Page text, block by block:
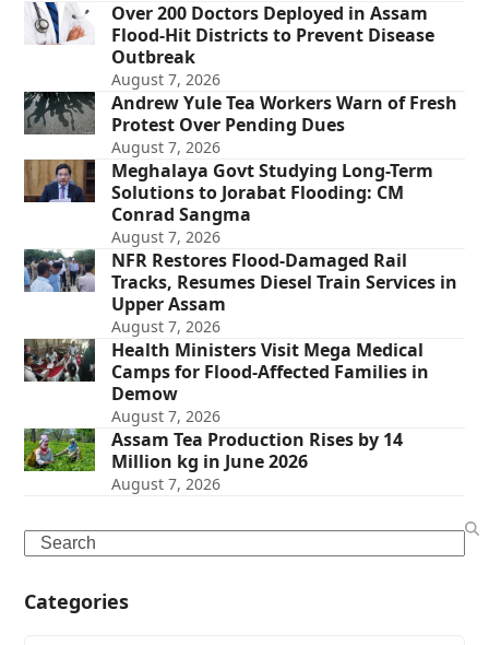
Over 200 Doctors Deployed in Assam
Flood-Hit Districts to Prevent Disease
Outbreak
August 7, 2026
Andrew Yule Tea Workers Warn of Fresh
Protest Over Pending Dues
August 7, 2026
Meghalaya Govt Studying Long-Term
Solutions to Jorabat Flooding: CM
Conrad Sangma
August 7, 2026
NFR Restores Flood-Damaged Rail
Tracks, Resumes Diesel Train Services in
Upper Assam
August 7, 2026
Health Ministers Visit Mega Medical
Camps for Flood-Affected Families in
Demow
August 7, 2026
Assam Tea Production Rises by 14
Million kg in June 2026
August 7, 2026
Search
Categories